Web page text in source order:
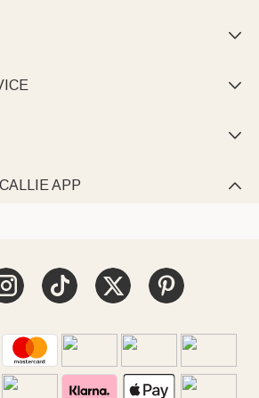



APP 